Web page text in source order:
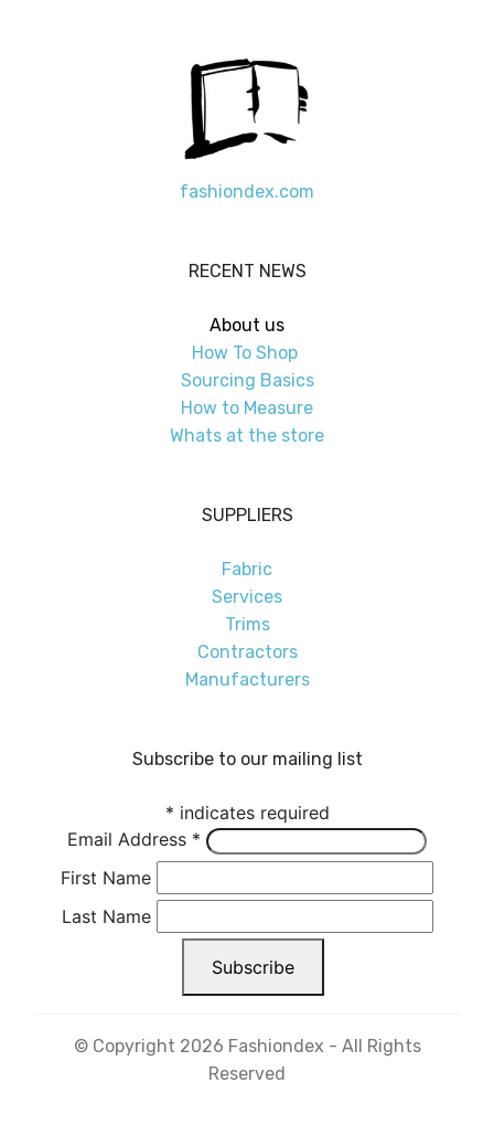
fashiondex.com
RECENT NEWS
About us
How To Shop
Sourcing Basics
How to Measure
Whats at the store
SUPPLIERS
Fabric
Services
Trims
Contractors
Manufacturers
Subscribe to our mailing list
* indicates required
Email Address *
First Name
Last Name
© Copyright 2026 Fashiondex - All Rights
Reserved